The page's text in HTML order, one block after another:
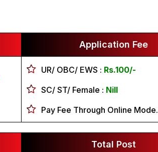
Application Fee
UR/ OBC/ EWS : Rs.100/-
SC/ ST/ Female : Nill
Pay Fee Through Online Mode.
Total Post